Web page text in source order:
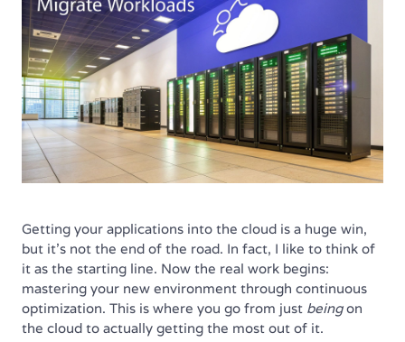
Getting your applications into the cloud is a huge win,
but it’s not the end of the road. In fact, I like to think of
it as the starting line. Now the real work begins:
mastering your new environment through continuous
optimization. This is where you go from just beingon
the cloud to actually getting the most out of it.